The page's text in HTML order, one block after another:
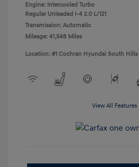
Engine: Intercooled Turbo
Regular Unleaded I-4 2.0 L/121
Transmission: Automatic
Mileage: 41,548 Miles
Location: #1 Cochran Hyundai South Hills
View All Features